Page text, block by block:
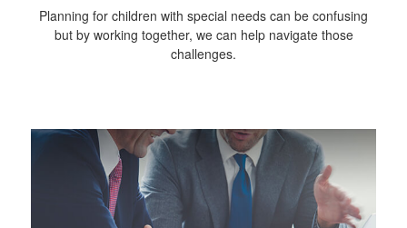
Planning for children with special needs can be confusing
but by working together, we can help navigate those
challenges.